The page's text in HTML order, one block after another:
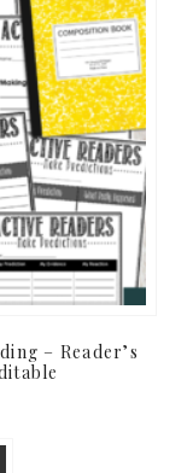
– Reader’s